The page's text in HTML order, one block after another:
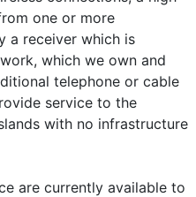
one or more
a receiver which is
which we own and
telephone or cable
service to the
with no infrastructure
are currently available to